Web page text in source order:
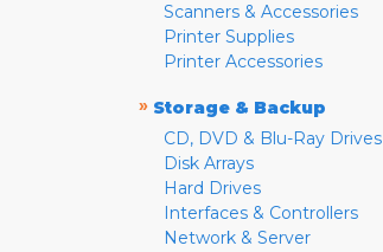
Scanners & Accessories
Printer Supplies
Printer Accessories
» Storage & Backup
CD, DVD & Blu-Ray Drives
Disk Arrays
Hard Drives
Interfaces & Controllers
Network & Server